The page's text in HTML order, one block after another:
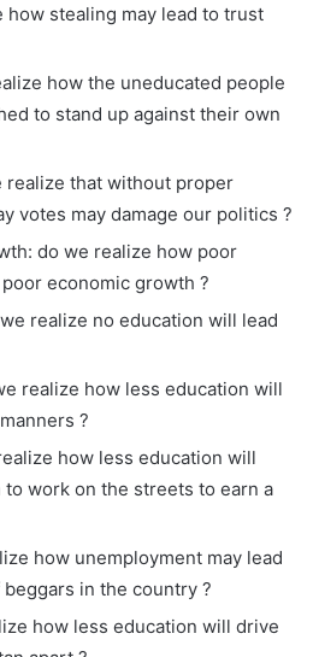
how stealing may lead to trust
how the uneducated people
to stand up against their own
realize that without proper
votes may damage our politics ?
do we realize how poor
economic growth ?
realize no education will lead
realize how less education will
?
how less education will
work on the streets to earn a
how unemployment may lead
in the country ?
how less education will drive